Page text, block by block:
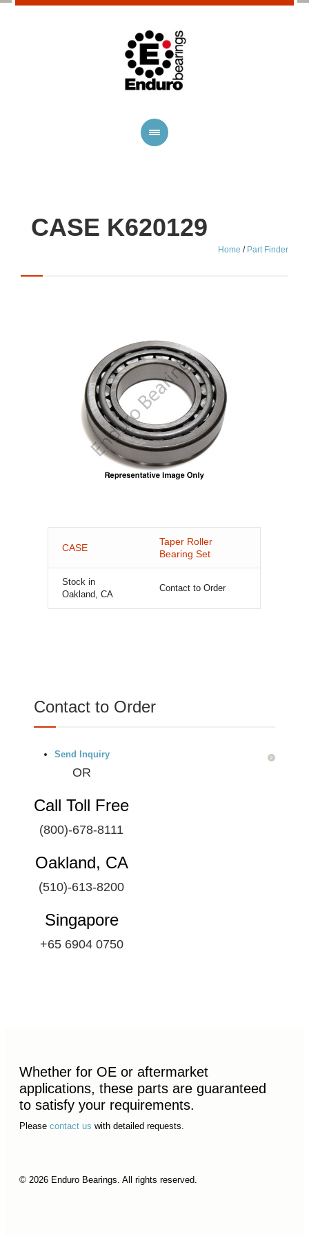
CASE K620129
Home / Part Finder
CASE
Taper Roller
Bearing Set
Stock in
Oakland, CA
Contact to Order
Contact to Order
Send Inquiry
OR
Call Toll Free
(800)-678-8111
Oakland, CA
(510)-613-8200
Singapore
+65 6904 0750
Whether for OE or aftermarket
applications, these parts are guaranteed
to satisfy your requirements.
Please contact us with detailed requests.
© 2026 Enduro Bearings. All rights reserved.